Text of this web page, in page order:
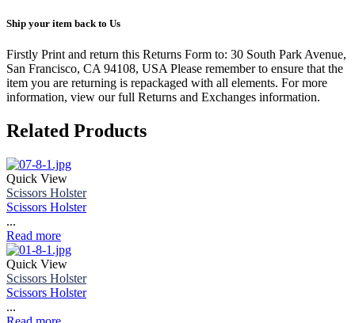
Ship your item back to Us
Firstly Print and return this Returns Form to: 30 South Park Avenue,
San Francisco, CA 94108, USA Please remember to ensure that the
item you are returning is repackaged with all elements. For more
information, view our full Returns and Exchanges information.
Related Products
Quick View
Scissors Holster
Scissors Holster
...
Read more
Quick View
Scissors Holster
Scissors Holster
...